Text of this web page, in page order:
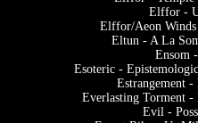
Elffor -
Elffor/Aeon
Eltun - A La
Ensom
Esoteric -
Estrangement
Everlasting Torment
Evil -